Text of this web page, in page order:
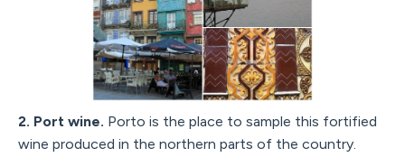
2. Port wine. Porto is the place to sample this fortified
wine produced in the northern parts of the country.